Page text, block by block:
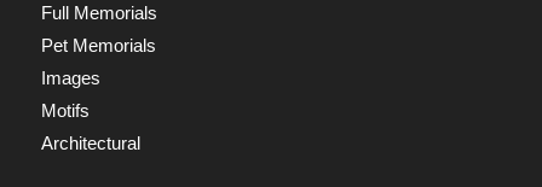
Full Memorials
Pet Memorials
Images
Motifs
Architectural